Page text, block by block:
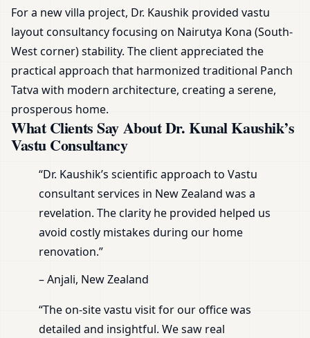
For a new villa project, Dr. Kaushik provided vastu
layout consultancy focusing on Nairutya Kona (South-
West corner) stability. The client appreciated the
practical approach that harmonized traditional Panch
Tatva with modern architecture, creating a serene,
prosperous home.
What Clients Say About Dr. Kunal Kaushik’s
Vastu Consultancy
“Dr. Kaushik’s scientific approach to Vastu
consultant services in New Zealand was a
revelation. The clarity he provided helped us
avoid costly mistakes during our home
renovation.”
– Anjali, New Zealand
“The on-site vastu visit for our office was
detailed and insightful. We saw real